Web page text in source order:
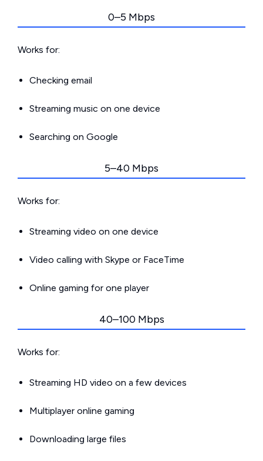
0–5 Mbps
Works for:
Checking email
Streaming music on one device
Searching on Google
5–40 Mbps
Works for:
Streaming video on one device
Video calling with Skype or FaceTime
Online gaming for one player
40–100 Mbps
Works for:
Streaming HD video on a few devices
Multiplayer online gaming
Downloading large files